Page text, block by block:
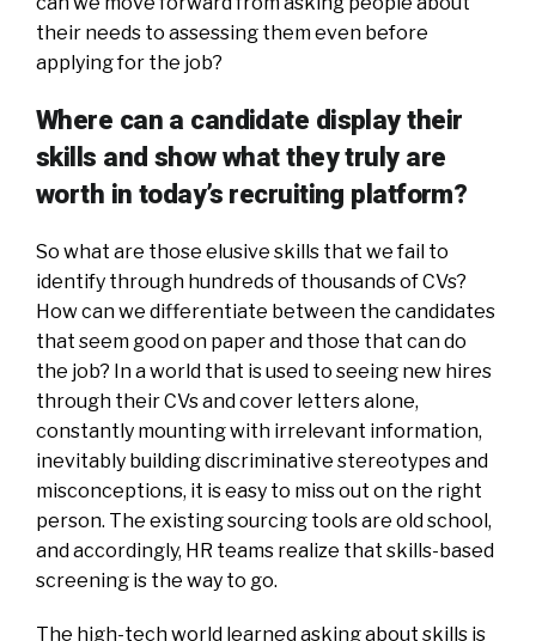
their needs to assessing them even before
applying for the job?
Where can a candidate display their
skills and show what they truly are
worth in today’s recruiting platform?
So what are those elusive skills that we fail to
identify through hundreds of thousands of CVs?
How can we differentiate between the candidates
that seem good on paper and those that can do
the job? In a world that is used to seeing new hires
through their CVs and cover letters alone,
constantly mounting with irrelevant information,
inevitably building discriminative stereotypes and
misconceptions, it is easy to miss out on the right
person. The existing sourcing tools are old school,
and accordingly, HR teams realize that skills-based
screening is the way to go.
The high-tech world learned asking about skills is